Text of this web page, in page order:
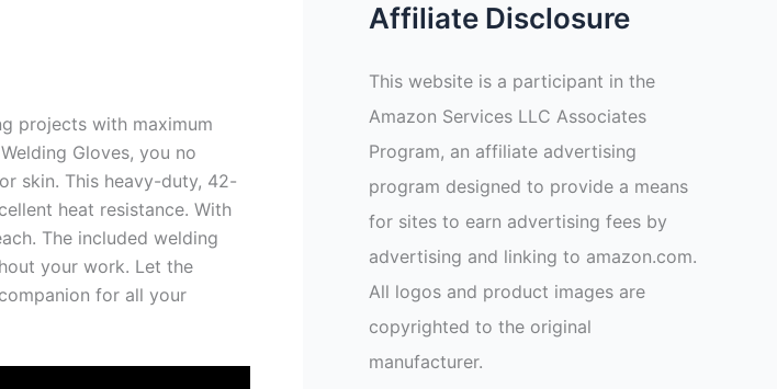
projects with maximum
Gloves, you no
skin. This heavy-duty, 42-
heat resistance. With
The included welding
your work. Let the
for all your
Affiliate Disclosure
This website is a participant in the
Amazon Services LLC Associates
Program, an affiliate advertising
program designed to provide a means
for sites to earn advertising fees by
advertising and linking to amazon.com.
All logos and product images are
copyrighted to the original
manufacturer.